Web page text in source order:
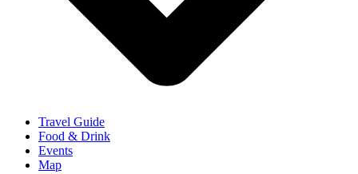
Travel Guide
Food & Drink
Events
Map